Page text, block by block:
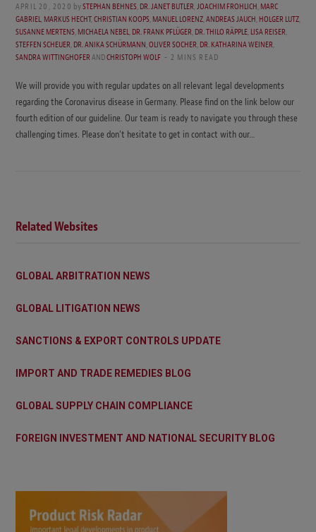
APRIL 20, 2020 bySTEPHAN BEHNES,DR. JANET BUTLER,JOACHIM FROHLICH,MARC
GABRIEL,MARKUS HECHT,CHRISTIAN KOOPS,MANUEL LORENZ,ANDREAS JAUCH,HOLGER LUTZ,
SUSANNE MERTENS,MICHAELA NEBEL,DR. FRANK PFLÜGER,DR. THILO RÄPPLE,LISA REISER,
STEFFEN SCHEUER,DR. ANIKA SCHÜRMANN,OLIVER SOCHER,DR. KATHARINA WEINER,
SANDRA WITTINGHOFERANDCHRISTOPH WOLF 2 MINS READ
We will provide you with regular updates on all relevant legal developments
regarding the Coronavirus disease in Germany. Please find on the link below our
fourth edition of our guideline. Our team is ready to navigate you through these
challenging times. Please don’t hesitate to get in contact with our…
Related Websites
GLOBAL ARBITRATION NEWS
GLOBAL LITIGATION NEWS
SANCTIONS & EXPORT CONTROLS UPDATE
IMPORT AND TRADE REMEDIES BLOG
GLOBAL SUPPLY CHAIN COMPLIANCE
FOREIGN INVESTMENT AND NATIONAL SECURITY BLOG